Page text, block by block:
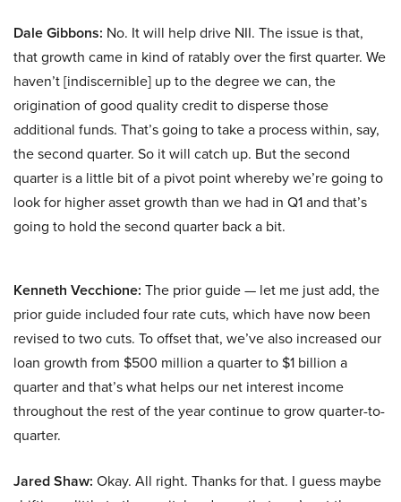
Dale Gibbons: No. It will help drive NII. The issue is that,
that growth came in kind of ratably over the first quarter. We
haven’t [indiscernible] up to the degree we can, the
origination of good quality credit to disperse those
additional funds. That’s going to take a process within, say,
the second quarter. So it will catch up. But the second
quarter is a little bit of a pivot point whereby we’re going to
look for higher asset growth than we had in Q1 and that’s
going to hold the second quarter back a bit.
Kenneth Vecchione: The prior guide — let me just add, the
prior guide included four rate cuts, which have now been
revised to two cuts. To offset that, we’ve also increased our
loan growth from $500 million a quarter to $1 billion a
quarter and that’s what helps our net interest income
throughout the rest of the year continue to grow quarter-to-
quarter.
Jared Shaw: Okay. All right. Thanks for that. I guess maybe